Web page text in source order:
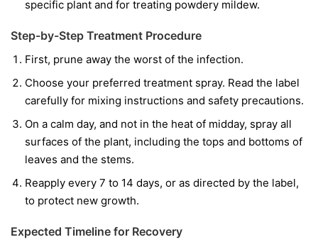
specific plant and for treating powdery mildew.
Step-by-Step Treatment Procedure
First, prune away the worst of the infection.
Choose your preferred treatment spray. Read the label
carefully for mixing instructions and safety precautions.
On a calm day, and not in the heat of midday, spray all
surfaces of the plant, including the tops and bottoms of
leaves and the stems.
Reapply every 7 to 14 days, or as directed by the label,
to protect new growth.
Expected Timeline for Recovery